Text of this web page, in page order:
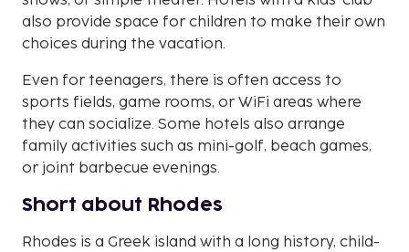
also provide space for children to make their own
choices during the vacation.
Even for teenagers, there is often access to
sports fields, game rooms, or WiFi areas where
they can socialize. Some hotels also arrange
family activities such as mini-golf, beach games,
or joint barbecue evenings.
Short about Rhodes
Rhodes is a Greek island with a long history, child-